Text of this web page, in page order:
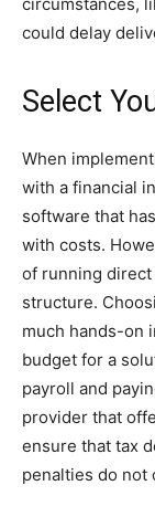
circumstances,
could delay
Select
When
with a financial
software that
with costs.
of running
structure.
much hands-on
budget for a
payroll and
provider that
ensure that tax
penalties do not